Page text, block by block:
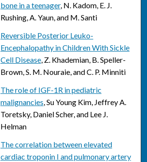
bone in a teenager, N. Kadom, E. J.
Rushing, A. Yaun, and M. Santi
Reversible Posterior Leuko-
Encephalopathy in Children With Sickle
Cell Disease, Z. Khademian, B. Speller-
Brown, S. M. Nouraie, and C. P. Minniti
The role of IGF-1R in pediatric
malignancies, Su Young Kim, Jeffrey A.
Toretsky, Daniel Scher, and Lee J.
Helman
The correlation between elevated
cardiac troponin I and pulmonary artery